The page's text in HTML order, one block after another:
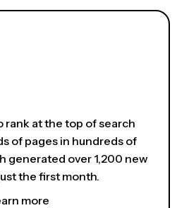
rank at the top of search
of pages in hundreds of
generated over 1,200 new
the first month.
more